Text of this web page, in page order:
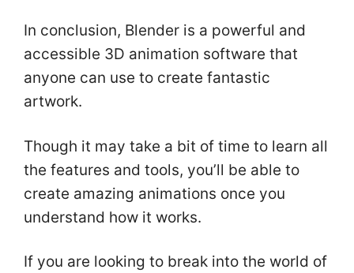
In conclusion, Blender is a powerful and
accessible 3D animation software that
anyone can use to create fantastic
artwork.
Though it may take a bit of time to learn all
the features and tools, you’ll be able to
create amazing animations once you
understand how it works.
If you are looking to break into the world of